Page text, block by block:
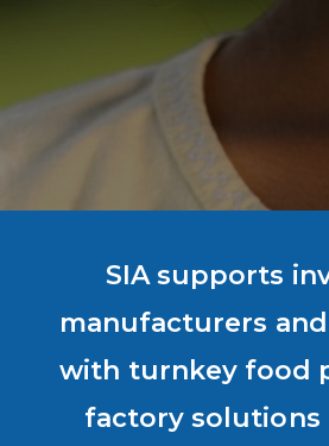
SIA supports
manufacturers
with turnkey food
factory solutions